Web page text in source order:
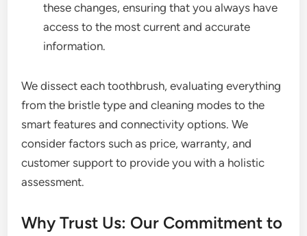
these changes, ensuring that you always have
access to the most current and accurate
information.
We dissect each toothbrush, evaluating everything
from the bristle type and cleaning modes to the
smart features and connectivity options. We
consider factors such as price, warranty, and
customer support to provide you with a holistic
assessment.
Why Trust Us: Our Commitment to